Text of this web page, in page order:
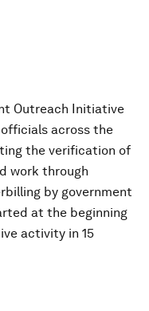
Outreach Initiative
across the
the verification of
work through
by government
at the beginning
activity in 15